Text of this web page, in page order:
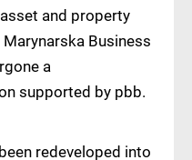
and property
Business
a
supported by pbb.
redeveloped into